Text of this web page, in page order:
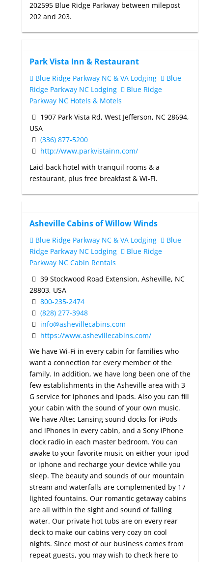
202595 Blue Ridge Parkway between milepost
202 and 203.
Park Vista Inn & Restaurant
Blue Ridge Parkway NC & VA Lodging
Blue
Ridge Parkway NC Lodging
Blue Ridge
Parkway NC Hotels & Motels
1907 Park Vista Rd, West Jefferson, NC 28694,
USA
(336) 877-5200
http://www.parkvistainn.com/
Laid-back hotel with tranquil rooms & a
restaurant, plus free breakfast & Wi-Fi.
Asheville Cabins of Willow Winds
Blue Ridge Parkway NC & VA Lodging
Blue
Ridge Parkway NC Lodging
Blue Ridge
Parkway NC Cabin Rentals
39 Stockwood Road Extension, Asheville, NC
28803, USA
800-235-2474
(828) 277-3948
info@ashevillecabins.com
https://www.ashevillecabins.com/
We have Wi-Fi in every cabin for families who
want a connection for every member of the
family. In addition, we have long been one of the
few establishments in the Asheville area with 3
G service for iphones and ipads. Also you can fill
your cabin with the sound of your own music.
We have Altec Lansing sound docks for iPods
and iPhones in every cabin, and a Sony iPhone
clock radio in each master bedroom. You can
awake to your favorite music on either your ipod
or iphone and recharge your device while you
sleep. The beauty and sounds of our mountain
stream and waterfalls are complemented by 17
lighted fountains. Our romantic getaway cabins
are all within the sight and sound of falling
water. Our private hot tubs are on every rear
deck to make our cabins very cozy on cool
nights. Since most of our business comes from
repeat guests, you may wish to check here to